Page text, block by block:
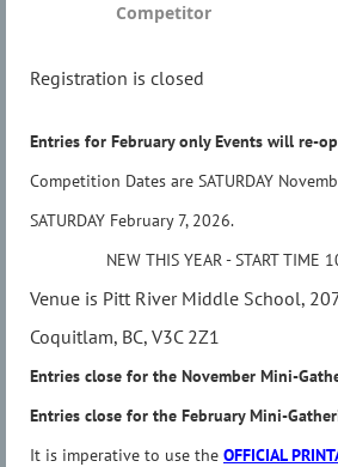
Competitor
Registration is closed
Entries for February only Events will re-
Competition Dates are SATURDAY
SATURDAY February 7, 2026.
NEW THIS YEAR - START TIME
Venue is Pitt River Middle School,
Coquitlam, BC, V3C 2Z1
Entries close for the November Mini-
Entries close for the February Mini-
It is imperative to use the OFFICIAL